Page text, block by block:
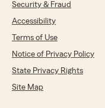
Security & Fraud
Accessibility
Terms of Use
Notice of Privacy Policy
State Privacy Rights
Site Map